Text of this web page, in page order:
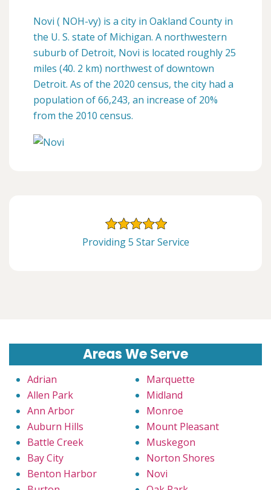
Novi ( NOH-vy) is a city in Oakland County in
the U. S. state of Michigan. A northwestern
suburb of Detroit, Novi is located roughly 25
miles (40. 2 km) northwest of downtown
Detroit. As of the 2020 census, the city had a
population of 66,243, an increase of 20%
from the 2010 census.
Providing 5 Star Service
Areas We Serve
Adrian
Allen Park
Ann Arbor
Auburn Hills
Battle Creek
Bay City
Benton Harbor
Marquette
Midland
Monroe
Mount Pleasant
Muskegon
Norton Shores
Novi